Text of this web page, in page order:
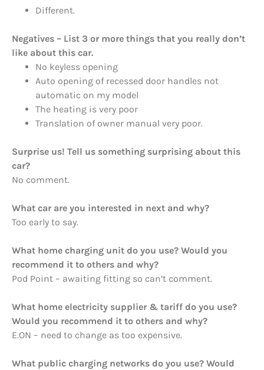
Different.
Negatives – List 3 or more things that you really don’t
like about this car.
No keyless opening
Auto opening of recessed door handles not
automatic on my model
The heating is very poor
Translation of owner manual very poor.
Surprise us! Tell us something surprising about this
car?
No comment.
What car are you interested in next and why?
Too early to say.
What home charging unit do you use? Would you
recommend it to others and why?
Pod Point – awaiting fitting so can’t comment.
What home electricity supplier & tariff do you use?
Would you recommend it to others and why?
E.ON – need to change as too expensive.
What public charging networks do you use? Would